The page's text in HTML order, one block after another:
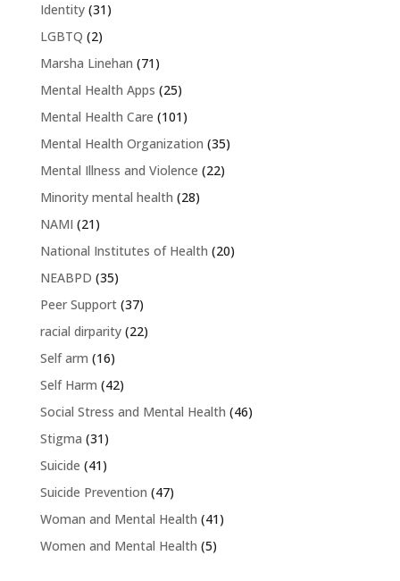
Identity(31)
LGBTQ (2)
Marsha Linehan (71)
Mental Health Apps (25)
Mental Health Care (101)
Mental Health Organization (35)
Mental Illness and Violence (22)
Minority mental health (28)
NAMI (21)
National Institutes of Health (20)
NEABPD (35)
Peer Support(37)
racial dirparity(22)
Self arm (16)
Self Harm (42)
Social Stress and Mental Health (46)
Stigma (31)
Suicide (41)
Suicide Prevention (47)
Woman and Mental Health (41)
Women and Mental Health (5)